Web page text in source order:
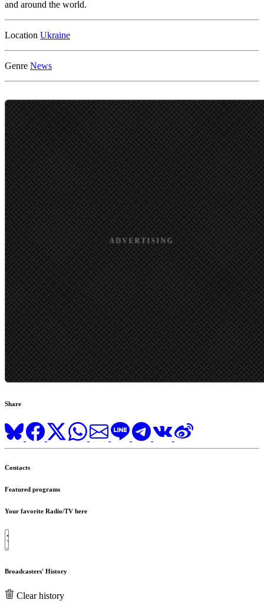
and around the world.
Location
Genre News
Share
Contacts
Featured programs
Your favorite Radio/TV here
Broadcasters' History
Clear history